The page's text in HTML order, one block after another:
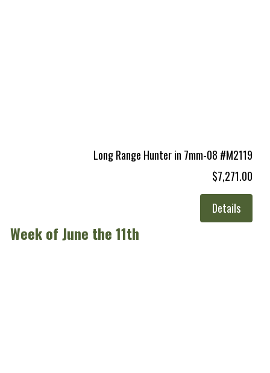
Long Range Hunter in 7mm-08 #M2119
$7,271.00
Details
Week of June the 11th